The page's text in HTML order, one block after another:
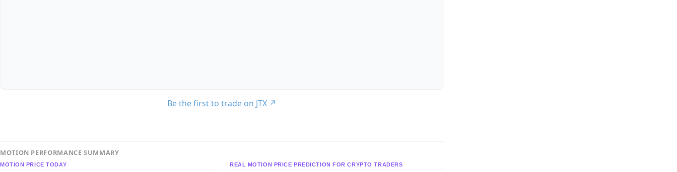
Be the first to trade on JTX ↗
MOTION PERFORMANCE SUMMARY
MOTION PRICE TODAY REAL MOTION PRICE PREDICTION FOR CRYPTO TRADERS